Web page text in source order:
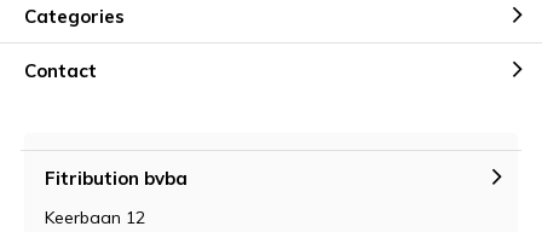
Categories
Contact
Fitribution bvba
Keerbaan 12